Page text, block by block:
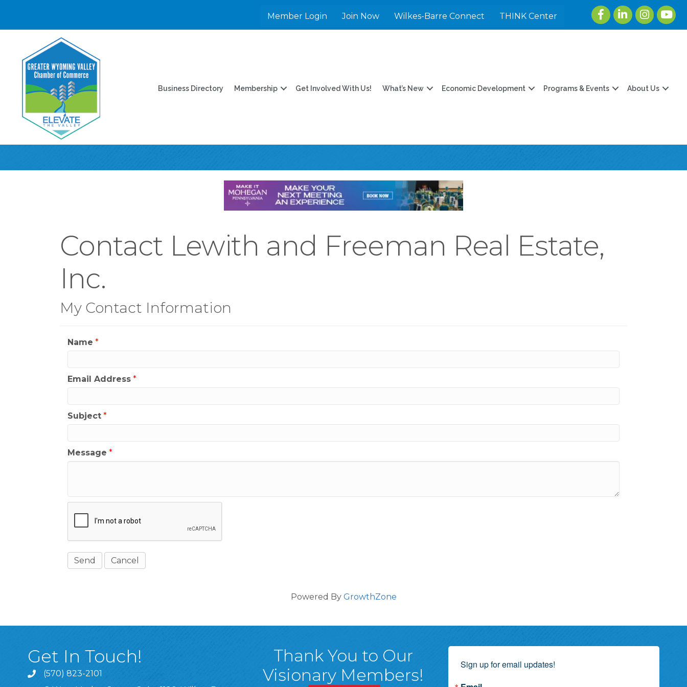
Member Login Join Now Wilkes-Barre Connect THINK Center
FacebookLinkedInInstagram
Business Directory Membership Get Involved With Us! What’s New Economic Development Programs & Events About Us
Contact Lewith and Freeman Real Estate,
Inc.
My Contact Information
Name *
Email Address *
Subject *
Message *
Powered By GrowthZone
Get In Touch!
(570) 823-2101
Thank You to Our
Visionary Members!
Sign up for email updates!